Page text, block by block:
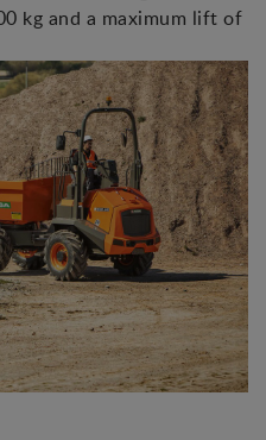
kg and a maximum lift of